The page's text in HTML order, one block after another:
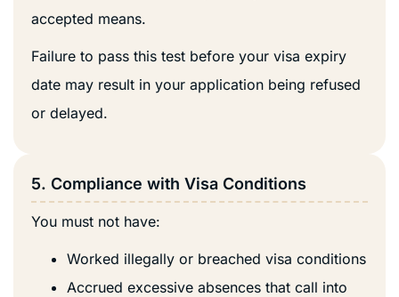
accepted means.
Failure to pass this test before your visa expiry
date may result in your application being refused
or delayed.
5. Compliance with Visa Conditions
You must not have:
Worked illegally or breached visa conditions
Accrued excessive absences that call into